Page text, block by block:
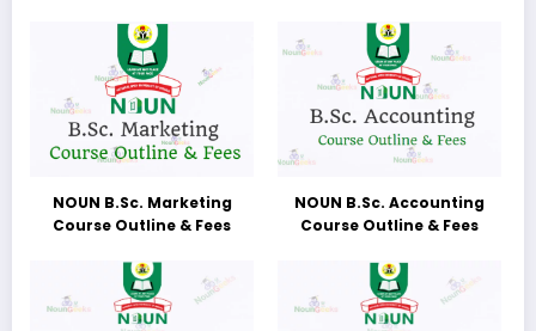
NOUN B.Sc. Marketing
Course Outline & Fees
NOUN B.Sc. Accounting
Course Outline & Fees